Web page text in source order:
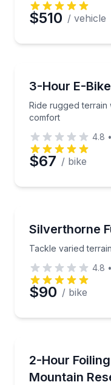
$510 / vehicle
3-Hour E-
Ride rugged terrain
comfort
Ride rugged
4.8 •
$67 / bike
Silverthorne
Tackle varied
Tackle varied
4.8 •
$90 / bike
2-Hour
Mountain
Build your foiling